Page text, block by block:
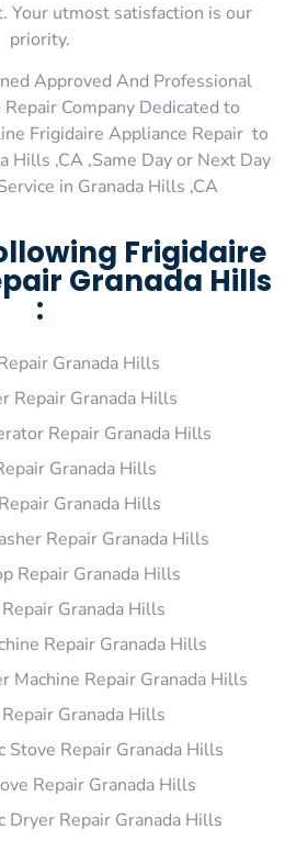
Your utmost satisfaction is our
priority.
Approved And Professional
Company Dedicated to
Frigidaire Appliance Repair to
Hills ,CA ,Same Day or Next Day
in Granada Hills ,CA
Frigidaire
Granada Hills
:
Granada Hills
Repair Granada Hills
Repair Granada Hills
Granada Hills
Granada Hills
Repair Granada Hills
Repair Granada Hills
Granada Hills
Repair Granada Hills
Machine Repair Granada Hills
Granada Hills
Stove Repair Granada Hills
Repair Granada Hills
Dryer Repair Granada Hills